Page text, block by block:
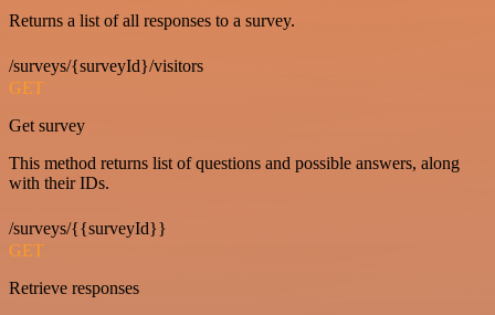
Returns a list of all responses to a survey.
/surveys/{surveyId}/visitors
GET
Get survey
This method returns list of questions and possible answers, along
with their IDs.
/surveys/{{surveyId}}
GET
Retrieve responses